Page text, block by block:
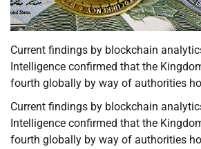
Current findings by blockchain
Intelligence confirmed that the
fourth globally by way of authorities
Current findings by blockchain
Intelligence confirmed that the
fourth globally by way of authorities